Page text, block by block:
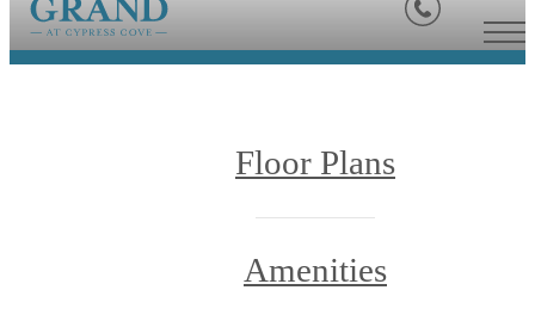
Floor Plans
Amenities